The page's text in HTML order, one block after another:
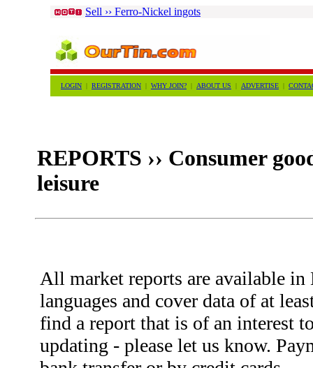
Sell ›› Ferro-Nickel ingots
LOGIN | REGISTRATION | WHY JOIN? | ABOUT US | ADVERTISE |
REPORTS ›› Consumer
leisure
All market reports are available in
languages and cover data of at
find a report that is of an interest
updating - please let us know.